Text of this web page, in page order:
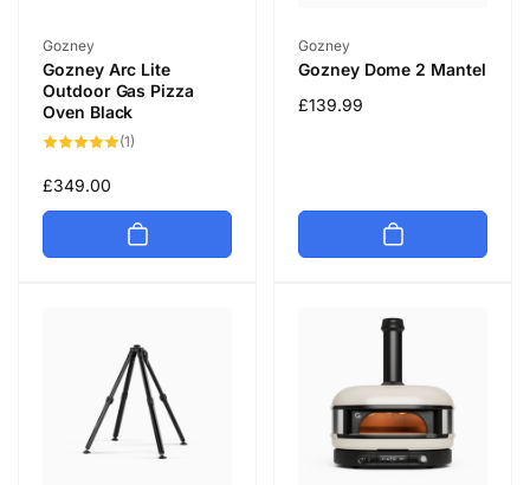
Vendor:
Gozney
Gozney Arc Lite
Outdoor Gas Pizza
Oven Black
(1)
Regular
price
£349.00
Vendor:
Gozney
Gozney Dome 2 Mantel
Regular
£139.99